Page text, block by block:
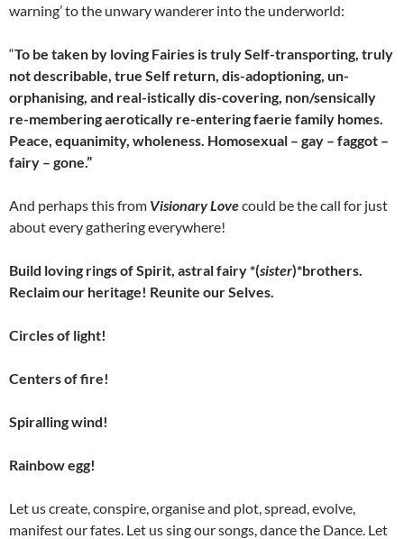
warning’ to the unwary wanderer into the underworld:
“To be taken by loving Fairies is truly Self-transporting, truly
not describable, true Self return, dis-adoptioning, un-
orphanising, and real-istically dis-covering, non/sensically
re-membering aerotically re-entering faerie family homes.
Peace, equanimity, wholeness. Homosexual – gay – faggot –
fairy – gone.”
And perhaps this from Visionary Lovecould be the call for just
about every gathering everywhere!
Build loving rings of Spirit, astral fairy *(sister)*brothers.
Reclaim our heritage! Reunite our Selves.
Circles of light!
Centers of fire!
Spiralling wind!
Rainbow egg!
Let us create, conspire, organise and plot, spread, evolve,
manifest our fates. Let us sing our songs, dance the Dance. Let